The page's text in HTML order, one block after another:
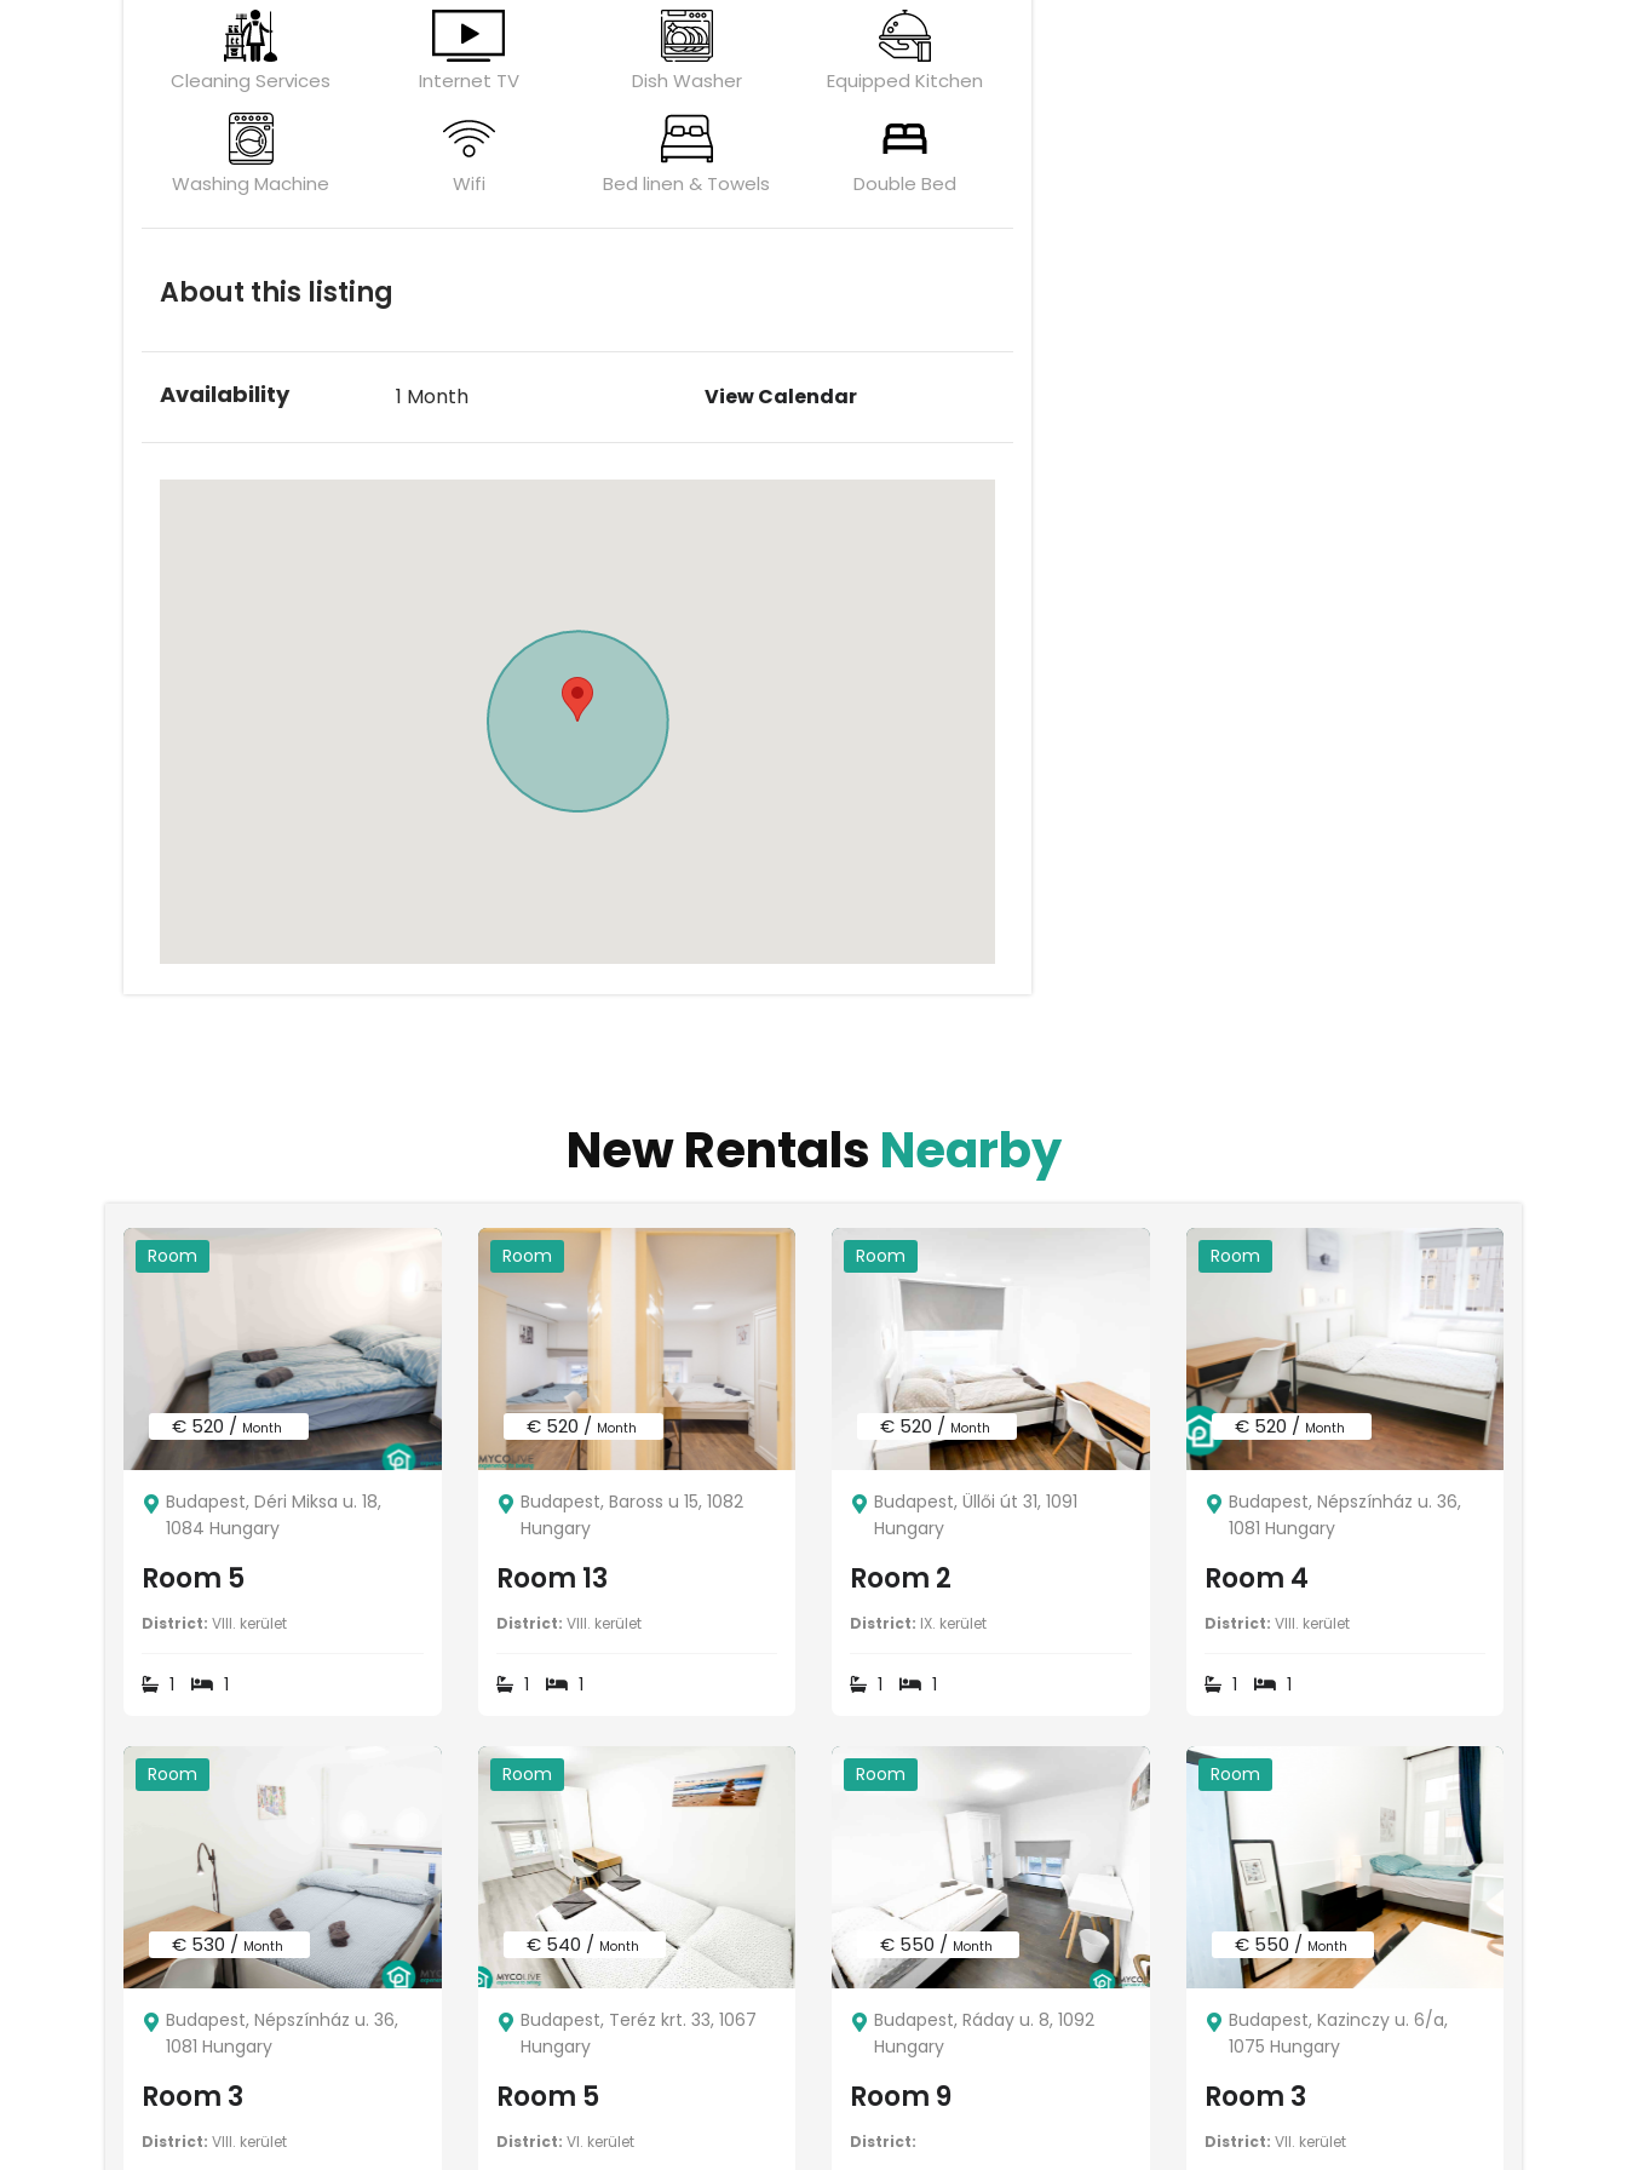
Cleaning Services Internet TV Dish Washer Equipped Kitchen
Washing Machine Wifi Bed linen & Towels Double Bed
About this listing
Availability 1 Month View Calendar
New Rentals Nearby
Room
€ 520 / Month
Budapest, Déri Miksa u. 18,
1084 Hungary
Room 5
District: VIII. kerület
1 1
Room
€ 520 / Month
Budapest, Baross u 15, 1082
Hungary
Room 13
District: VIII. kerület
1 1
Room
€ 520 / Month
Budapest, Üllői út 31, 1091
Hungary
Room 2
District: IX. kerület
1 1
Room
€ 520 / Month
Budapest, Népszínház u. 36,
1081 Hungary
Room 4
District: VIII. kerület
1 1
Room
€ 530 / Month
Budapest, Népszínház u. 36,
1081 Hungary
Room 3
District: VIII. kerület
Room
€ 540 / Month
Budapest, Teréz krt. 33, 1067
Hungary
Room 5
District: VI. kerület
Room
€ 550 / Month
Budapest, Ráday u. 8, 1092
Hungary
Room 9
District:
Room
€ 550 / Month
Budapest, Kazinczy u. 6/a,
1075 Hungary
Room 3
District: VII. kerület